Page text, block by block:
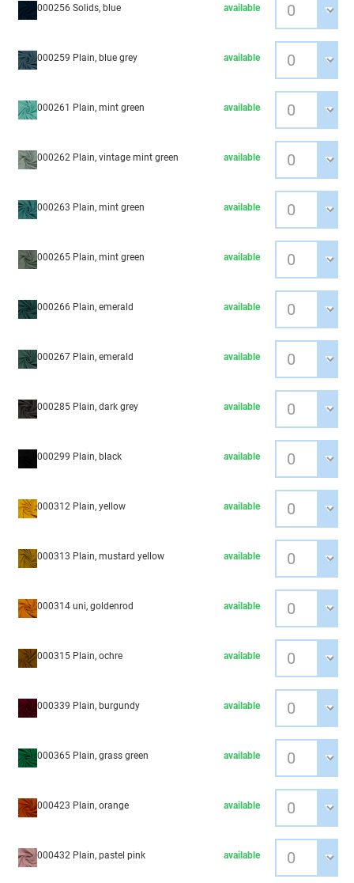
000256 Solids, blue available
000259 Plain, blue grey available
000261 Plain, mint green available
000262 Plain, vintage mint green available
000263 Plain, mint green available
000265 Plain, mint green available
000266 Plain, emerald available
000267 Plain, emerald available
000285 Plain, dark grey available
000299 Plain, black available
000312 Plain, yellow available
000313 Plain, mustard yellow available
000314 uni, goldenrod available
000315 Plain, ochre available
000339 Plain, burgundy available
000365 Plain, grass green available
000423 Plain, orange available
000432 Plain, pastel pink available